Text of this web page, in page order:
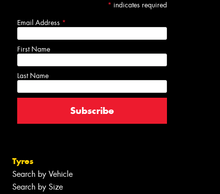
* indicates required
Email Address *
First Name
Last Name
Tyres
Search by Vehicle
Search by Size